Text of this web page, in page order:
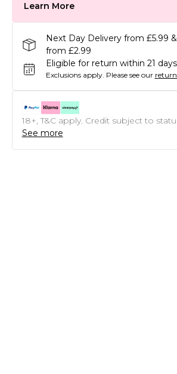
Learn More
Next Day Delivery from £5.99
from £2.99
Eligible for return within 21 days
Exclusions apply. Please see our
18+, T&C apply. Credit subject to
See more